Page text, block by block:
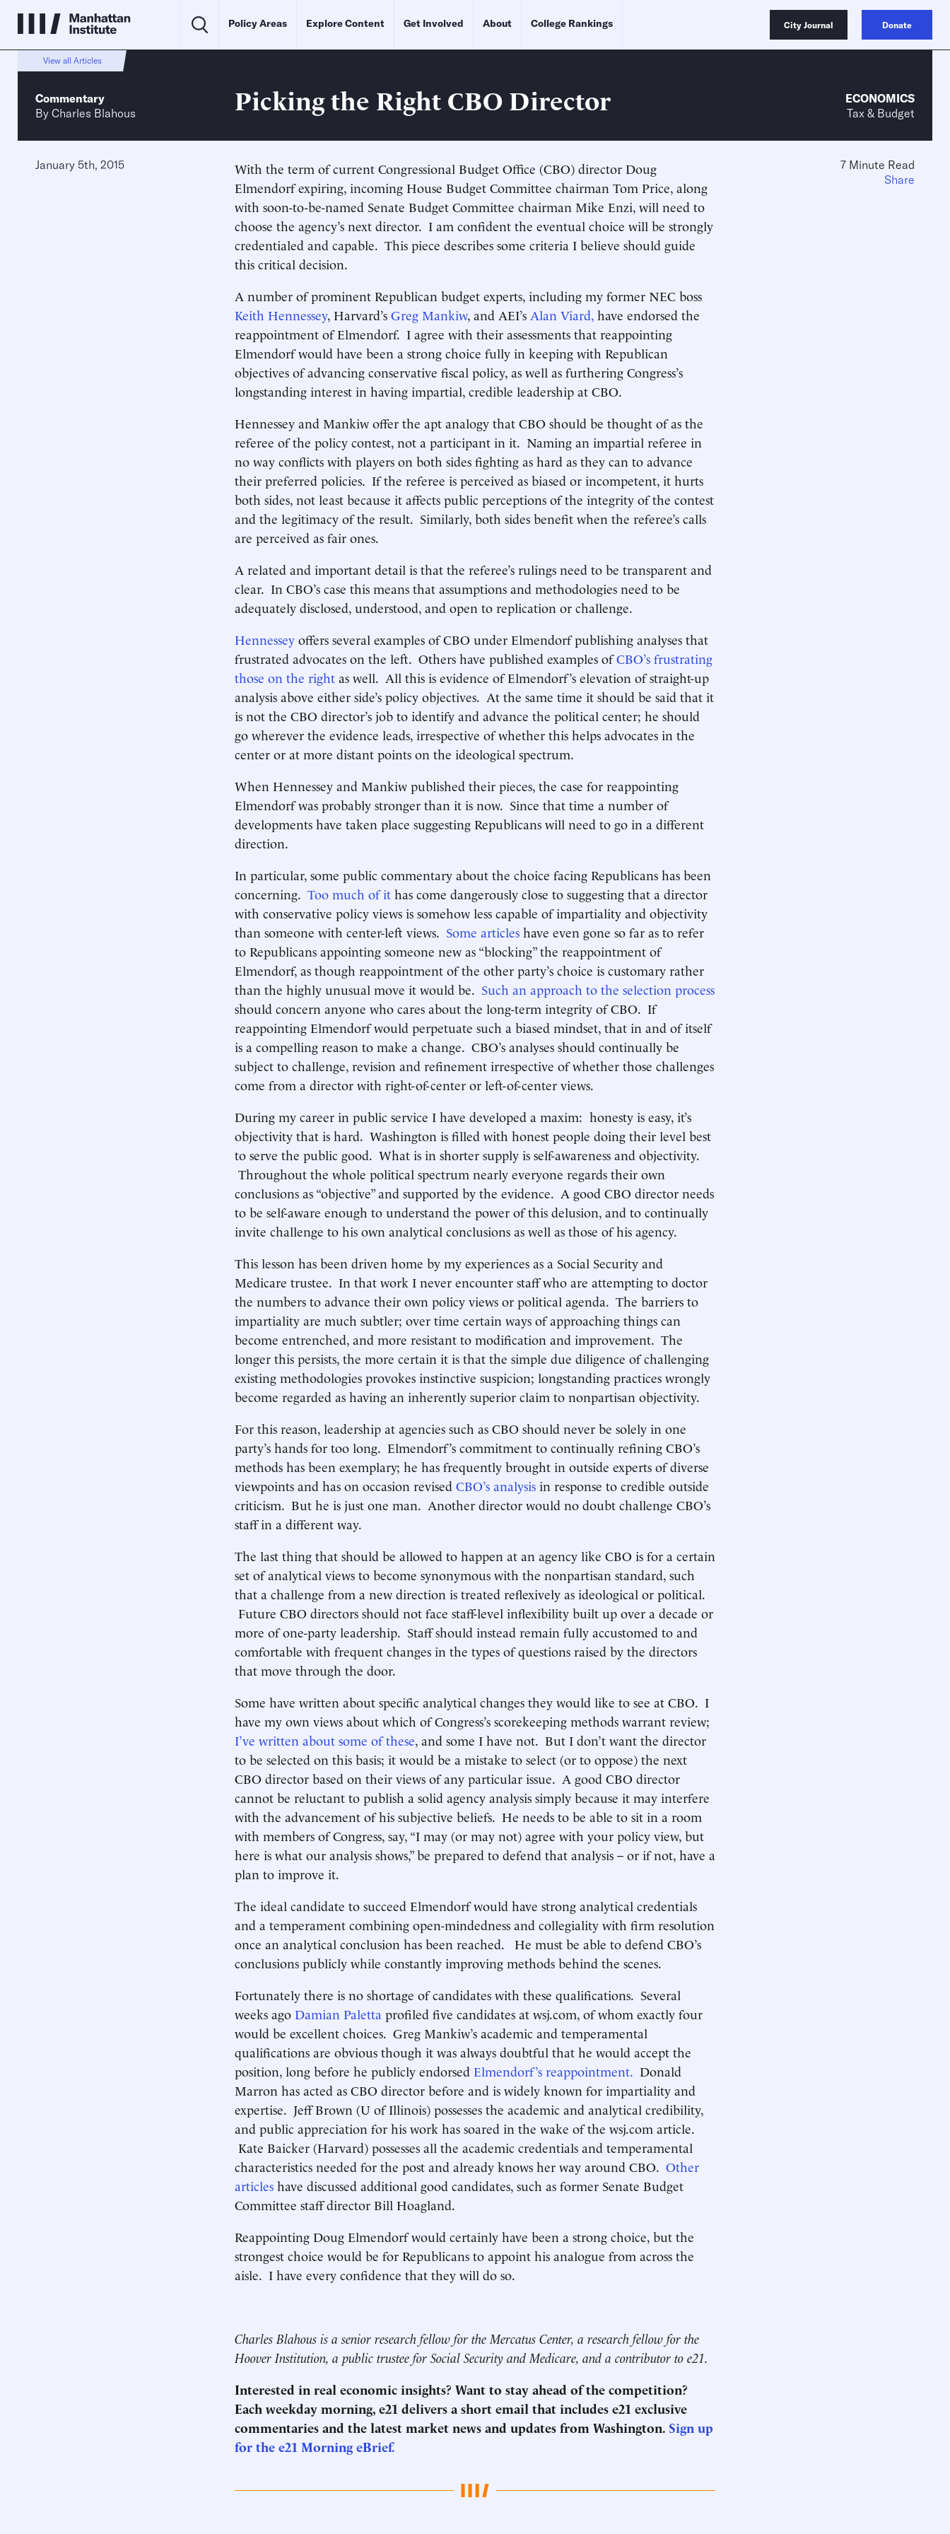
Policy Areas Explore Content Get Involved About College Rankings City Journal Donate
View all Articles
Commentary
By Charles Blahous Picking the Right CBO Director
ECONOMICS
Tax & Budget
January 5th, 2015
With the term of current Congressional Budget Office (CBO) director Doug
Elmendorf expiring, incoming House Budget Committee chairman Tom Price, along
with soon-to-be-named Senate Budget Committee chairman Mike Enzi, will need to
choose the agency’s next director. I am confident the eventual choice will be strongly
credentialed and capable. This piece describes some criteria I believe should guide
this critical decision.
A number of prominent Republican budget experts, including my former NEC boss
Keith Hennessey, Harvard’s Greg Mankiw, and AEI’s Alan Viard, have endorsed the
reappointment of Elmendorf. I agree with their assessments that reappointing
Elmendorf would have been a strong choice fully in keeping with Republican
objectives of advancing conservative fiscal policy, as well as furthering Congress’s
longstanding interest in having impartial, credible leadership at CBO.
Hennessey and Mankiw offer the apt analogy that CBO should be thought of as the
referee of the policy contest, not a participant in it. Naming an impartial referee in
no way conflicts with players on both sides fighting as hard as they can to advance
their preferred policies. If the referee is perceived as biased or incompetent, it hurts
both sides, not least because it affects public perceptions of the integrity of the contest
and the legitimacy of the result. Similarly, both sides benefit when the referee’s calls
are perceived as fair ones.
A related and important detail is that the referee’s rulings need to be transparent and
clear. In CBO’s case this means that assumptions and methodologies need to be
adequately disclosed, understood, and open to replication or challenge.
Hennessey offers several examples of CBO under Elmendorf publishing analyses that
frustrated advocates on the left. Others have published examples ofCBO’s frustrating
those on the right as well. All this is evidence of Elmendorf’s elevation of straight-up
analysis above either side’s policy objectives. At the same time it should be said that it
is not the CBO director’s job to identify and advance the political center; he should
go wherever the evidence leads, irrespective of whether this helps advocates in the
center or at more distant points on the ideological spectrum.
When Hennessey and Mankiw published their pieces, the case for reappointing
Elmendorf was probably stronger than it is now. Since that time a number of
developments have taken place suggesting Republicans will need to go in a different
direction.
In particular, some public commentary about the choice facing Republicans has been
concerning. Too much of it has come dangerously close to suggesting that a director
with conservative policy views is somehow less capable of impartiality and objectivity
than someone with center-left views. Some articles have even gone so far as to refer
to Republicans appointing someone new as “blocking” the reappointment of
Elmendorf, as though reappointment of the other party’s choice is customary rather
than the highly unusual move it would be. Such an approach to the selection process
should concern anyone who cares about the long-term integrity of CBO. If
reappointing Elmendorf would perpetuate such a biased mindset, that in and of itself
is a compelling reason to make a change. CBO’s analyses should continually be
subject to challenge, revision and refinement irrespective of whether those challenges
come from a director with right-of-center or left-of-center views.
During my career in public service I have developed a maxim: honesty is easy, it’s
objectivity that is hard. Washington is filled with honest people doing their level best
to serve the public good. What is in shorter supply is self-awareness and objectivity.
Throughout the whole political spectrum nearly everyone regards their own
conclusions as “objective” and supported by the evidence. A good CBO director needs
to be self-aware enough to understand the power of this delusion, and to continually
invite challenge to his own analytical conclusions as well as those of his agency.
This lesson has been driven home by my experiences as a Social Security and
Medicare trustee. In that work I never encounter staff who are attempting to doctor
the numbers to advance their own policy views or political agenda. The barriers to
impartiality are much subtler; over time certain ways of approaching things can
become entrenched, and more resistant to modification and improvement. The
longer this persists, the more certain it is that the simple due diligence of challenging
existing methodologies provokes instinctive suspicion; longstanding practices wrongly
become regarded as having an inherently superior claim to nonpartisan objectivity.
For this reason, leadership at agencies such as CBO should never be solely in one
party’s hands for too long. Elmendorf’s commitment to continually refining CBO’s
methods has been exemplary; he has frequently brought in outside experts of diverse
viewpoints and has on occasion revised CBO’s analysis in response to credible outside
criticism. But he is just one man. Another director would no doubt challenge CBO’s
staff in a different way.
The last thing that should be allowed to happen at an agency like CBO is for a certain
set of analytical views to become synonymous with the nonpartisan standard, such
that a challenge from a new direction is treated reflexively as ideological or political.
Future CBO directors should not face staff-level inflexibility built up over a decade or
more of one-party leadership. Staff should instead remain fully accustomed to and
comfortable with frequent changes in the types of questions raised by the directors
that move through the door.
Some have written about specific analytical changes they would like to see at CBO. I
have my own views about which of Congress’s scorekeeping methods warrant review;
I’ve written about some of these, and some I have not. But I don’t want the director
to be selected on this basis; it would be a mistake to select (or to oppose) the next
CBO director based on their views of any particular issue. A good CBO director
cannot be reluctant to publish a solid agency analysis simply because it may interfere
with the advancement of his subjective beliefs. He needs to be able to sit in a room
with members of Congress, say, “I may (or may not) agree with your policy view, but
here is what our analysis shows,” be prepared to defend that analysis – or if not, have a
plan to improve it.
The ideal candidate to succeed Elmendorf would have strong analytical credentials
and a temperament combining open-mindedness and collegiality with firm resolution
once an analytical conclusion has been reached. He must be able to defend CBO’s
conclusions publicly while constantly improving methods behind the scenes.
Fortunately there is no shortage of candidates with these qualifications. Several
weeks ago Damian Paletta profiled five candidates at wsj.com, of whom exactly four
would be excellent choices. Greg Mankiw’s academic and temperamental
qualifications are obvious though it was always doubtful that he would accept the
position, long before he publicly endorsed Elmendorf’s reappointment. Donald
Marron has acted as CBO director before and is widely known for impartiality and
expertise. Jeff Brown (U of Illinois) possesses the academic and analytical credibility,
and public appreciation for his work has soared in the wake of the wsj.com article.
Kate Baicker (Harvard) possesses all the academic credentials and temperamental
characteristics needed for the post and already knows her way around CBO. Other
articles have discussed additional good candidates, such as former Senate Budget
Committee staff director Bill Hoagland.
Reappointing Doug Elmendorf would certainly have been a strong choice, but the
strongest choice would be for Republicans to appoint his analogue from across the
aisle. I have every confidence that they will do so.
Charles Blahous is a senior research fellow for the Mercatus Center, a research fellow for the
Hoover Institution, a public trustee for Social Security and Medicare, and a contributor to e21.
Interested in real economic insights? Want to stay ahead of the competition?
Each weekday morning, e21 delivers a short email that includes e21 exclusive
commentaries and the latest market news and updates from Washington. Sign up
for the e21 Morning eBrief.
7 Minute Read
Share